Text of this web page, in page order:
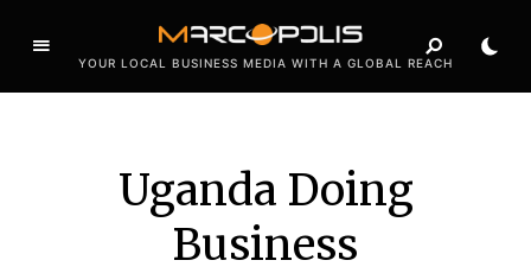
YOUR LOCAL BUSINESS MEDIA WITH A GLOBAL REACH
Uganda Doing
Business